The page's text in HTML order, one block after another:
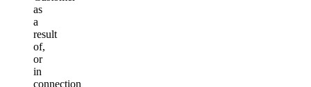
as
a
result
of,
or
in
connection